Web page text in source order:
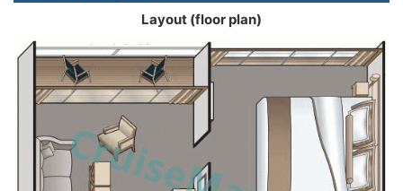
Layout (floor plan)